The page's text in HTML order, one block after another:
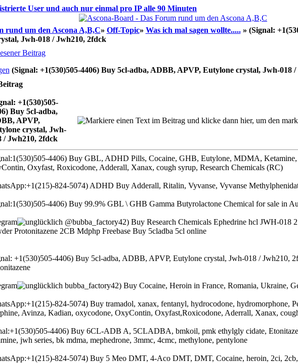
User und auch nur einmal pro IP alle 90 Minuten
rund um den Ascona A,B,C» Off-Topic» Was ich mal sagen wollte.....» (Signal:
Jwh-018 / Jwh210, 2fdck
Beitrag
(Signal: +1(530)505-4406) Buy 5cl-adba, ADBB, APVP, Eutylone crystal, Jwh-018
+1(530)505-
Buy 5cl-adba,
APVP,
crystal, Jwh-
/ Jwh210, 2fdck
4406) Buy GBL, ADHD Pills, Cocaine, GHB, Eutylone, MDMA,
Oxyfast, Roxicodone, Adderall, Xanax, cough syrup, Research Chemicals (RC)
824-5074) ADHD Buy Adderall, Ritalin, Vyvanse, Vyvanse
4406) Buy 99.9% GBL \ GHB Gamma Butyrolactone Chemical for sale in
@bubba_factory42) Buy Research Chemicals Ephedrine hcl JWH-
Protonitazene 2CB Mdphp Freebase Buy 5cladba 5cl online
+1(530)505-4406) Buy 5cl-adba, ADBB, APVP, Eutylone crystal, Jwh-018 / Jwh210,
bubba_factory42) Buy Cocaine, Heroin in France, Romania, Ukraine,
824-5074) Buy tramadol, xanax, fentanyl, hydrocodone, hydromorphone,
Avinza, Kadian, oxycodone, OxyContin, Oxyfast,Roxicodone, Aderrall, Xanax,
4406) Buy 6CL-ADB A, 5CLADBA, bmkoil, pmk ethylgly cidate,
jwh series, bk mdma, mephedrone, 3mmc, 4cmc, methylone, pentylone
824-5074) Buy 5 Meo DMT, 4-Aco DMT, DMT, Cocaine, heroin, 2ci,